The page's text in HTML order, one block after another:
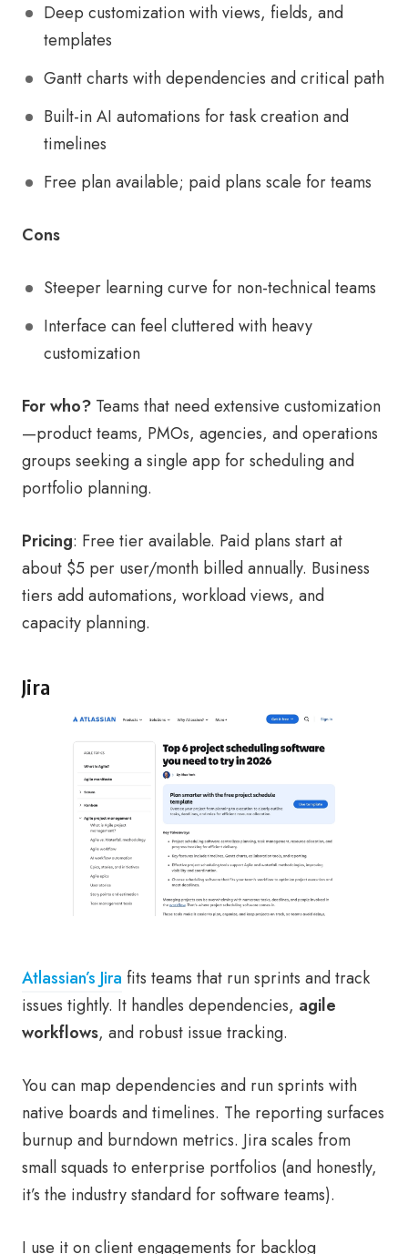
Deep customization with views, fields, and
templates
Gantt charts with dependencies and critical path
Built-in AI automations for task creation and
timelines
Free plan available; paid plans scale for teams
Cons
Steeper learning curve for non-technical teams
Interface can feel cluttered with heavy
customization
For who? Teams that need extensive customization
—product teams, PMOs, agencies, and operations
groups seeking a single app for scheduling and
portfolio planning.
Pricing: Free tier available. Paid plans start at
about $5 per user/month billed annually. Business
tiers add automations, workload views, and
capacity planning.
Jira
Atlassian’s Jira fits teams that run sprints and track
issues tightly. It handles dependencies, agile
workflows, and robust issue tracking.
You can map dependencies and run sprints with
native boards and timelines. The reporting surfaces
burnup and burndown metrics. Jira scales from
small squads to enterprise portfolios (and honestly,
it’s the industry standard for software teams).
I use it on client engagements for backlog